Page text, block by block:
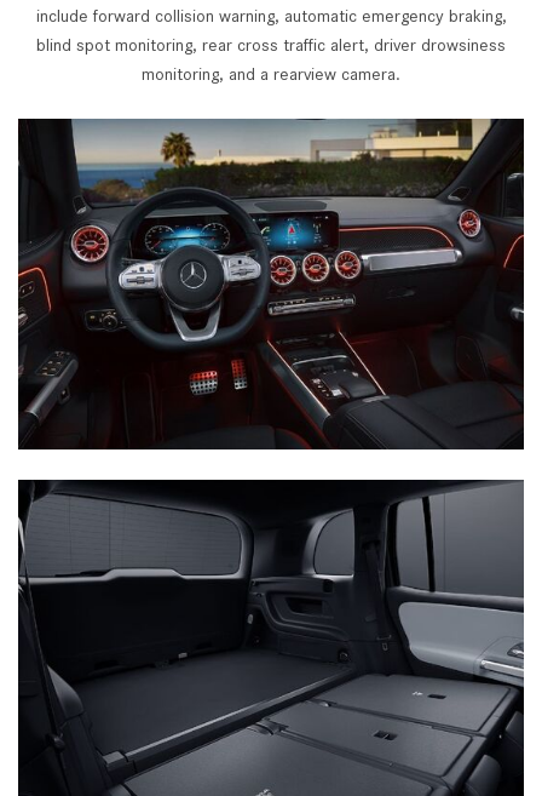
include forward collision warning, automatic emergency braking,
blind spot monitoring, rear cross traffic alert, driver drowsiness
monitoring, and a rearview camera.